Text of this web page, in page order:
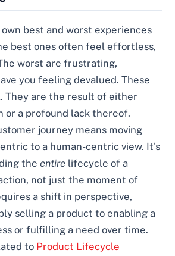
best and worst experiences
best ones often feel effortless,
worst are frustrating,
you feeling devalued. These
They are the result of either
or a profound lack thereof.
journey means moving
to a human-centric view. It’s
theentire lifecycle of a
not just the moment of
a shift in perspective,
selling a product to enabling a
or fulfilling a need over time.
to Product Lifecycle